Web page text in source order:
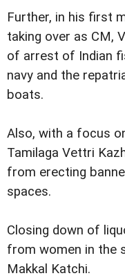
Further, in his first
taking over as CM,
of arrest of Indian
navy and the
boats.
Also, with a focus
Tamilaga Vettri
from erecting
spaces.
Closing down of
from women in the
Makkal Katchi.